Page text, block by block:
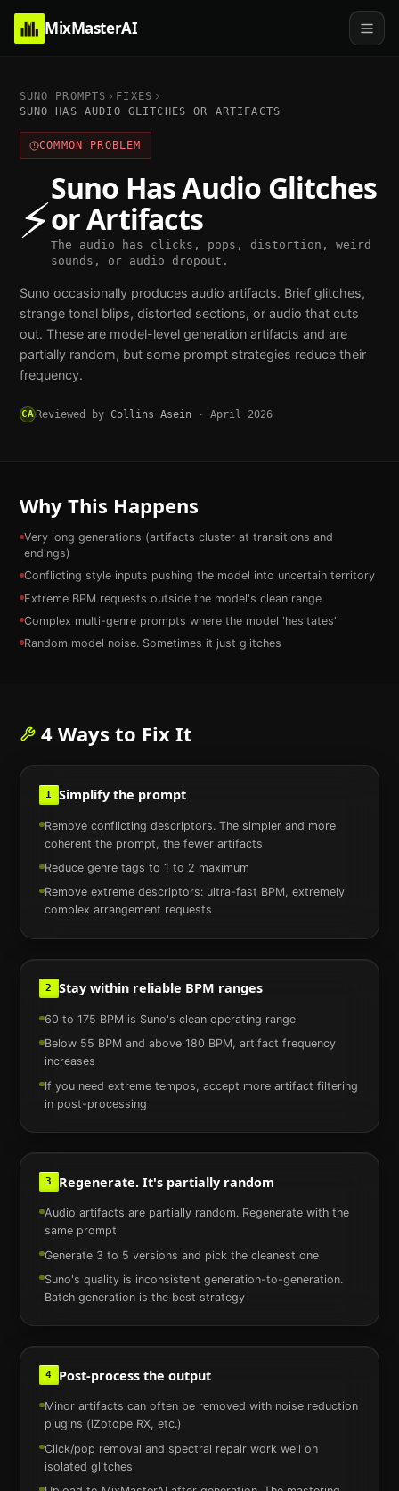
MixMasterAI
SUNO PROMPTS
FIXES
SUNO HAS AUDIO GLITCHES OR ARTIFACTS
COMMON PROBLEM
⚡
Suno Has Audio Glitches
or Artifacts
The audio has clicks, pops, distortion, weird
sounds, or audio dropout.
Suno occasionally produces audio artifacts. Brief glitches,
strange tonal blips, distorted sections, or audio that cuts
out. These are model-level generation artifacts and are
partially random, but some prompt strategies reduce their
frequency.
CAReviewed by Collins Asein · April 2026
Why This Happens
Very long generations (artifacts cluster at transitions and
endings)
Conflicting style inputs pushing the model into uncertain territory
Extreme BPM requests outside the model's clean range
Complex multi-genre prompts where the model 'hesitates'
Random model noise. Sometimes it just glitches
4Ways to Fix It
1 Simplify the prompt
Remove conflicting descriptors. The simpler and more
coherent the prompt, the fewer artifacts
Reduce genre tags to 1 to 2 maximum
Remove extreme descriptors: ultra-fast BPM, extremely
complex arrangement requests
2 Stay within reliable BPM ranges
60 to 175 BPM is Suno's clean operating range
Below 55 BPM and above 180 BPM, artifact frequency
increases
If you need extreme tempos, accept more artifact filtering
in post-processing
3 Regenerate. It's partially random
Audio artifacts are partially random. Regenerate with the
same prompt
Generate 3 to 5 versions and pick the cleanest one
Suno's quality is inconsistent generation-to-generation.
Batch generation is the best strategy
4 Post-process the output
Minor artifacts can often be removed with noise reduction
plugins (iZotope RX, etc.)
Click/pop removal and spectral repair work well on
isolated glitches